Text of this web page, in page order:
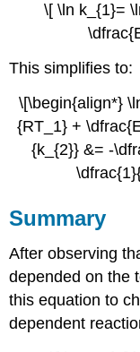
\[ \ln k_{1}=
This simplifies to:
\[\begin{align*}
{RT_1} +
{k_{2}} &= -
Summary
After observing
depended on the
this equation to
dependent